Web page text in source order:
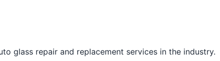
glass repair and replacement services in the industry.